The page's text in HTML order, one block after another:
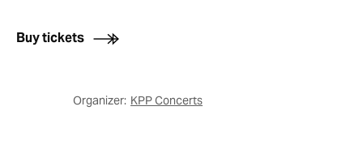
Buy tickets
Organizer: KPP Concerts